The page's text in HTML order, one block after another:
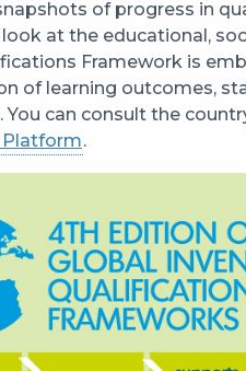
s of progress in
at the educational,
s Framework is
of learning outcomes,
You can consult the
.